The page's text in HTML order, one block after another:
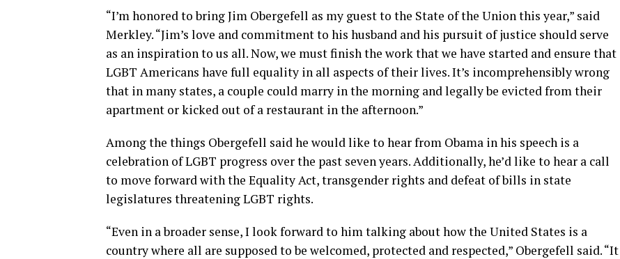
“I’m honored to bring Jim Obergefell as my guest to the State of the Union this year,” said
Merkley. “Jim’s love and commitment to his husband and his pursuit of justice should serve
as an inspiration to us all. Now, we must finish the work that we have started and ensure that
LGBT Americans have full equality in all aspects of their lives. It’s incomprehensibly wrong
that in many states, a couple could marry in the morning and legally be evicted from their
apartment or kicked out of a restaurant in the afternoon.”
Among the things Obergefell said he would like to hear from Obama in his speech is a
celebration of LGBT progress over the past seven years. Additionally, he’d like to hear a call
to move forward with the Equality Act, transgender rights and defeat of bills in state
legislatures threatening LGBT rights.
“Even in a broader sense, I look forward to him talking about how the United States is a
country where all are supposed to be welcomed, protected and respected,” Obergefell said. “It